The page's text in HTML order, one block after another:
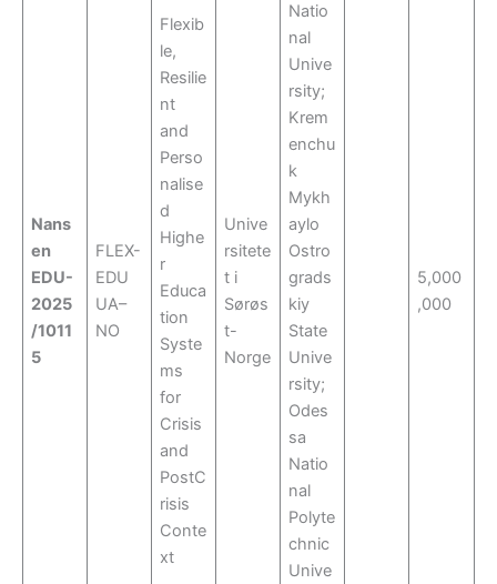
Nans
en
EDU-
2025
/1011
5
FLEX-
EDU
UA–
NO
Flexib
le,
Resilie
nt
and
Perso
nalise
d
Highe
r
Educa
tion
Syste
ms
for
Crisis
and
PostC
risis
Conte
xt
Unive
rsitete
t i
Sørøs
t-
Norge
Natio
nal
Unive
rsity;
Krem
enchu
k
Mykh
aylo
Ostro
grads
kiy
State
Unive
rsity;
Odes
sa
Natio
nal
Polyte
chnic
Unive
5,000
,000